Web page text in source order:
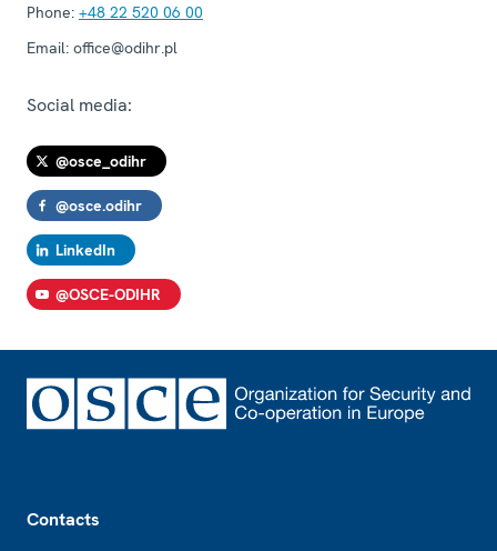
Phone: +48 22 520 06 00
Email: office@odihr.pl
Social media:
@osce_odihr
@osce.odihr
LinkedIn
@OSCE-ODIHR
Contacts